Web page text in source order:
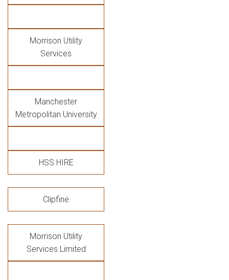
Morrison Utility
Services
Manchester
Metropolitan University
HSS HIRE
Clipfine
Morrison Utility
Services Limited